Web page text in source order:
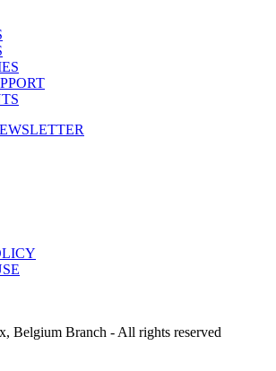
Belgium Branch - All rights reserved